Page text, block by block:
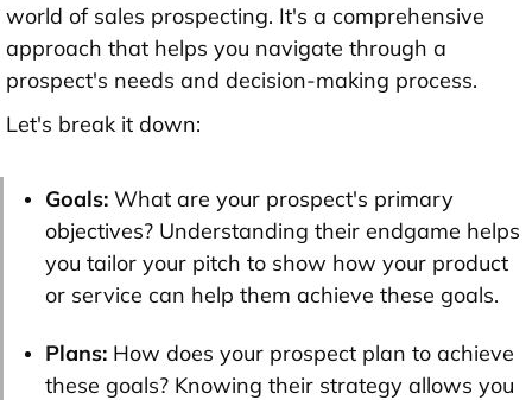
world of sales prospecting. It's a comprehensive
approach that helps you navigate through a
prospect's needs and decision-making process.
Let's break it down:
Goals: What are your prospect's primary
objectives? Understanding their endgame helps
you tailor your pitch to show how your product
or service can help them achieve these goals.
Plans: How does your prospect plan to achieve
these goals? Knowing their strategy allows you